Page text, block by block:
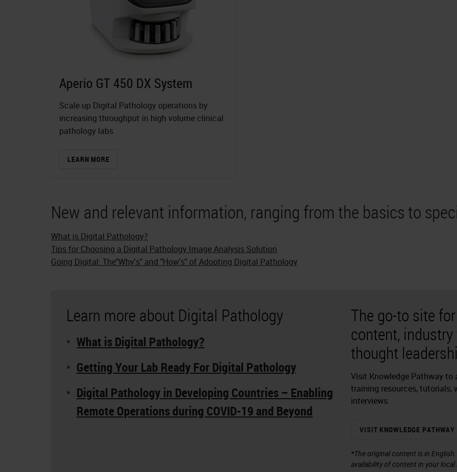
Aperio GT 450 DX System
Scale up Digital Pathology operations by
increasing throughput in high volume clinical
pathology labs
LEARN MORE
New and relevant information, ranging from the basics to
What is Digital Pathology?
Tips for Choosing a Digital Pathology Image Analysis Solution
Going Digital: The"Why's" and "How's" of Adopting Digital Pathology
Learn more about Digital Pathology
What is Digital Pathology?
Getting Your Lab Ready For Digital Pathology
Digital Pathology in Developing Countries – Enabling
Remote Operations during COVID-19 and Beyond
The go-to site
content,
thought
Visit Knowledge Pathway
training resources, tutorials,
interviews.
VISIT KNOWLEDGE PATHWAY
*The original content is in
availability of content in your local